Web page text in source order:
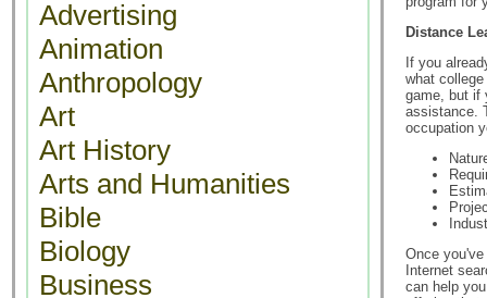
Advertising
Animation
Anthropology
Art
Art History
Arts and Humanities
Bible
Biology
Business
Distance
If you
what
game, but if
assistance.
occupation
Once
Internet
can help